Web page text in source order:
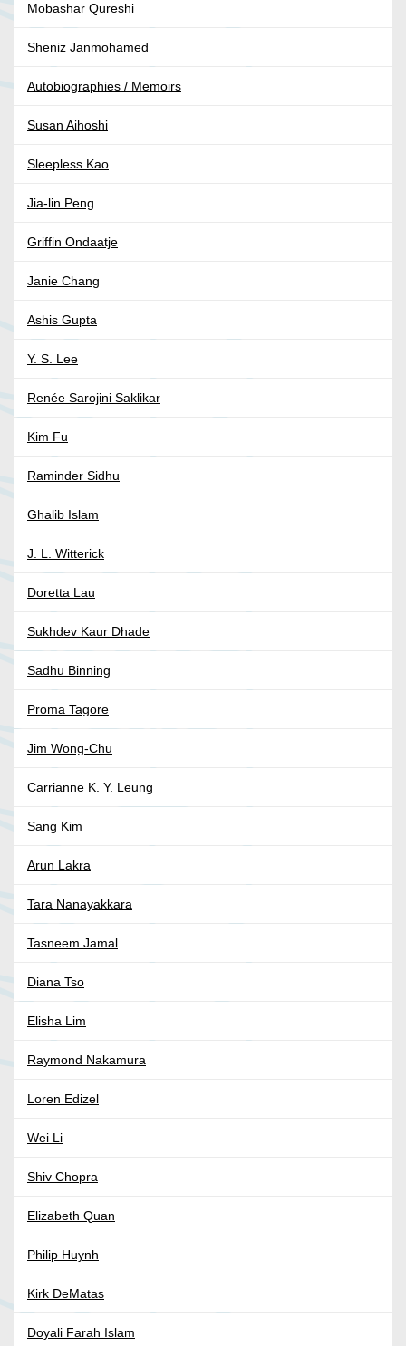
Mobashar Qureshi
Sheniz Janmohamed
Autobiographies / Memoirs
Susan Aihoshi
Sleepless Kao
Jia-lin Peng
Griffin Ondaatje
Janie Chang
Ashis Gupta
Y. S. Lee
Renée Sarojini Saklikar
Kim Fu
Raminder Sidhu
Ghalib Islam
J. L. Witterick
Doretta Lau
Sukhdev Kaur Dhade
Sadhu Binning
Proma Tagore
Jim Wong-Chu
Carrianne K. Y. Leung
Sang Kim
Arun Lakra
Tara Nanayakkara
Tasneem Jamal
Diana Tso
Elisha Lim
Raymond Nakamura
Loren Edizel
Wei Li
Shiv Chopra
Elizabeth Quan
Philip Huynh
Kirk DeMatas
Doyali Farah Islam